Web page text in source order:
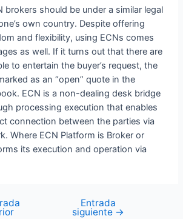
brokers should be under a similar legal
own country. Despite offering
and flexibility, using ECNs comes
as well. If it turns out that there are
to entertain the buyer’s request, the
as an “open” quote in the
ECN is a non-dealing desk bridge
processing execution that enables
connection between the parties via
Where ECN Platform is Broker or
its execution and operation via
Entrada
siguiente →